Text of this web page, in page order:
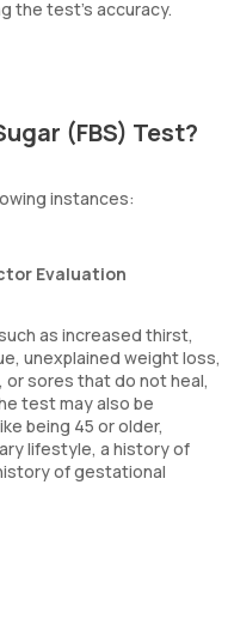
the test's accuracy.
(FBS) Test?
instances:
Evaluation
as increased thirst,
unexplained weight loss,
or sores that do not heal,
test may also be
being 45 or older,
lifestyle, a history of
of gestational